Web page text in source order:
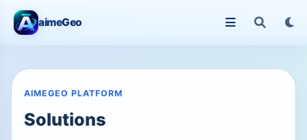
aimeGeo
AIMEGEO PLATFORM
Solutions